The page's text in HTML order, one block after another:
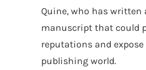
Quine, who has written
manuscript that could
reputations and
publishing world.